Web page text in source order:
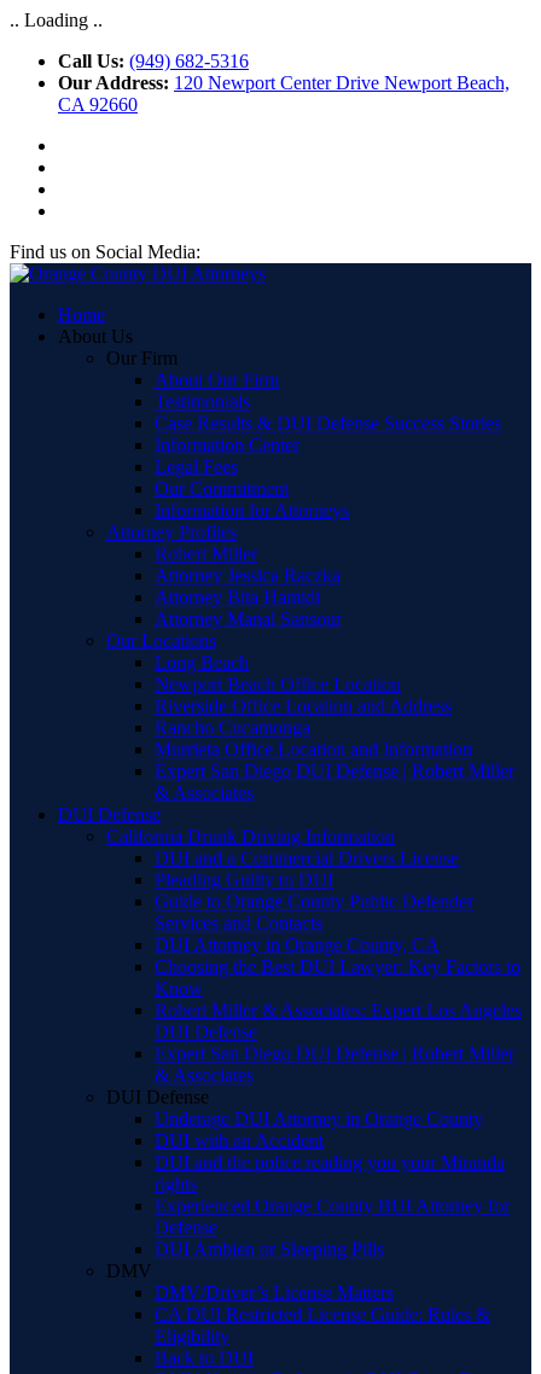
.. Loading ..
Call Us: (949) 682-5316
Our Address: 120 Newport Center Drive Newport Beach,
CA 92660
Find us on Social Media:
Home
About Us
Our Firm
About Our Firm
Testimonials
Case Results & DUI Defense Success Stories
Information Center
Legal Fees
Our Commitment
Information for Attorneys
Attorney Profiles
Robert Miller
Attorney Jessica Raczka
Attorney Bita Hamidi
Attorney Manal Sansour
Our Locations
Long Beach
Newport Beach Office Location
Riverside Office Location and Address
Rancho Cucamonga
Murrieta Office Location and Information
Expert San Diego DUI Defense | Robert Miller
& Associates
DUI Defense
California Drunk Driving Information
DUI and a Commercial Drivers License
Pleading Guilty to DUI
Guide to Orange County Public Defender
Services and Contacts
DUI Attorney in Orange County, CA
Choosing the Best DUI Lawyer: Key Factors to
Know
Robert Miller & Associates: Expert Los Angeles
DUI Defense
Expert San Diego DUI Defense | Robert Miller
& Associates
DUI Defense
Underage DUI Attorney in Orange County
DUI with an Accident
DUI and the police reading you your Miranda
rights
Experienced Orange County BUI Attorney for
Defense
DUI Ambien or Sleeping Pills
DMV
DMV/Driver’s License Matters
CA DUI Restricted License Guide: Rules &
Eligibility
Back to DUI